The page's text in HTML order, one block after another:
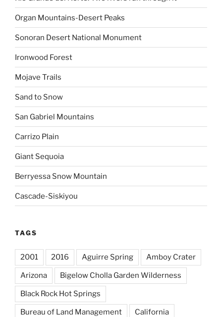
Organ Mountains-Desert Peaks
Sonoran Desert National Monument
Ironwood Forest
Mojave Trails
Sand to Snow
San Gabriel Mountains
Carrizo Plain
Giant Sequoia
Berryessa Snow Mountain
Cascade-Siskiyou
TAGS
2001 2016 Aguirre Spring Amboy Crater
Arizona Bigelow Cholla Garden Wilderness
Black Rock Hot Springs
Bureau of Land Management California